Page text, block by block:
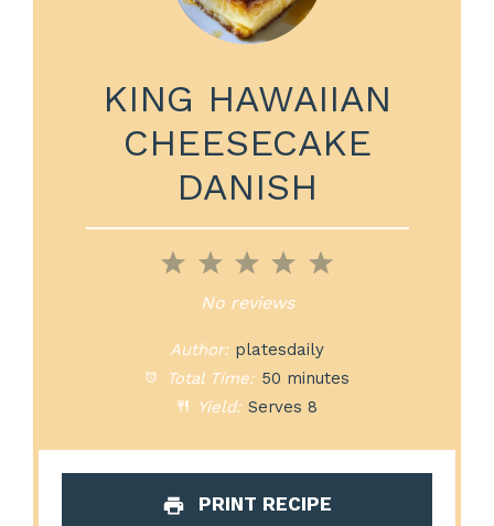
KING HAWAIIAN
CHEESECAKE
DANISH
5
4
Stars
3
Stars
2
Stars
1
Star
No reviews
Author: platesdaily
Total Time: 50 minutes
Yield: Serves 8
PRINT RECIPE